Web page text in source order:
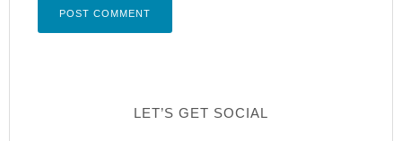
LET’S GET SOCIAL